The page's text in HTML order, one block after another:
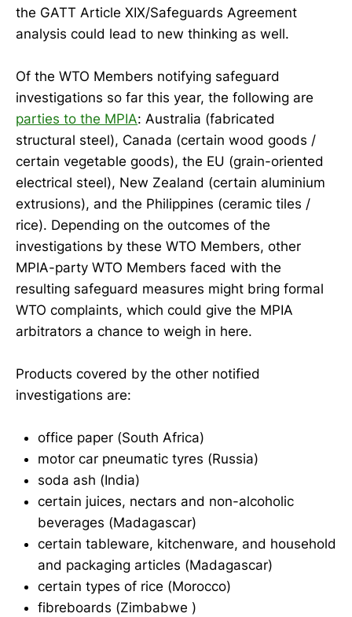
the GATT Article XIX/Safeguards Agreement
analysis could lead to new thinking as well.
Of the WTO Members notifying safeguard
investigations so far this year, the following are
parties to the MPIA: Australia (fabricated
structural steel), Canada (certain wood goods /
certain vegetable goods), the EU (grain-oriented
electrical steel), New Zealand (certain aluminium
extrusions), and the Philippines (ceramic tiles /
rice). Depending on the outcomes of the
investigations by these WTO Members, other
MPIA-party WTO Members faced with the
resulting safeguard measures might bring formal
WTO complaints, which could give the MPIA
arbitrators a chance to weigh in here.
Products covered by the other notified
investigations are:
office paper (South Africa)
motor car pneumatic tyres (Russia)
soda ash (India)
certain juices, nectars and non-alcoholic
beverages (Madagascar)
certain tableware, kitchenware, and household
and packaging articles (Madagascar)
certain types of rice (Morocco)
fibreboards (Zimbabwe )